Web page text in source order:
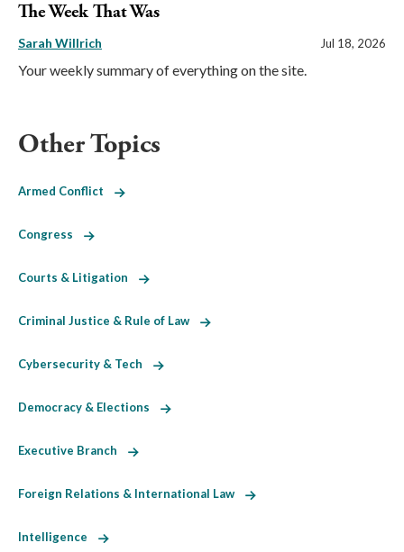
The Week That Was
Sarah Willrich Jul 18, 2026
Your weekly summary of everything on the site.
Other Topics
Armed Conflict
Congress
Courts & Litigation
Criminal Justice & Rule of Law
Cybersecurity & Tech
Democracy & Elections
Executive Branch
Foreign Relations & International Law
Intelligence